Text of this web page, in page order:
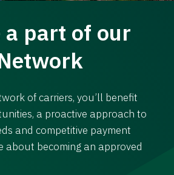
a part of our
of carriers, you’ll benefit
a proactive approach to
and competitive payment
about becoming an approved